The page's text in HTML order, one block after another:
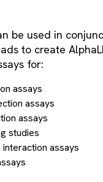
be used in
to create
for:
assays
assays
assays
studies
assays